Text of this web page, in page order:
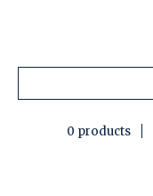
0 products